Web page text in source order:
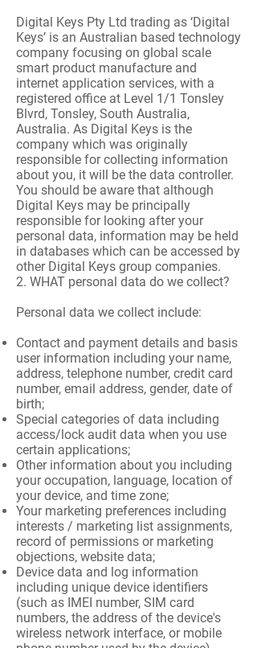
Digital Keys Pty Ltd trading as ‘Digital
Keys’ is an Australian based technology
company focusing on global scale
smart product manufacture and
internet application services, with a
registered office at Level 1/1 Tonsley
Blvrd, Tonsley, South Australia,
Australia. As Digital Keys is the
company which was originally
responsible for collecting information
about you, it will be the data controller.
You should be aware that although
Digital Keys may be principally
responsible for looking after your
personal data, information may be held
in databases which can be accessed by
other Digital Keys group companies.
2. WHAT personal data do we collect?
Personal data we collect include:
Contact and payment details and basis
user information including your name,
address, telephone number, credit card
number, email address, gender, date of
birth;
Special categories of data including
access/lock audit data when you use
certain applications;
Other information about you including
your occupation, language, location of
your device, and time zone;
Your marketing preferences including
interests / marketing list assignments,
record of permissions or marketing
objections, website data;
Device data and log information
including unique device identifiers
(such as IMEI number, SIM card
numbers, the address of the device's
wireless network interface, or mobile